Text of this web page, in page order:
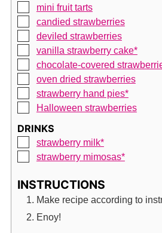
▢
mini fruit tarts
▢
candied strawberries
▢
deviled strawberries
▢
vanilla strawberry cake*
▢
chocolate-covered
▢
oven dried strawberries
▢
strawberry hand pies*
▢
Halloween strawberries
DRINKS
▢
strawberry milk*
▢
strawberry mimosas*
INSTRUCTIONS
Make recipe according to
Enoy!